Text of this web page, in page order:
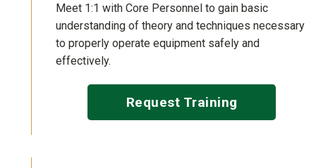
Meet 1:1 with Core Personnel to gain basic
understanding of theory and techniques necessary
to properly operate equipment safely and
effectively.
Request Training